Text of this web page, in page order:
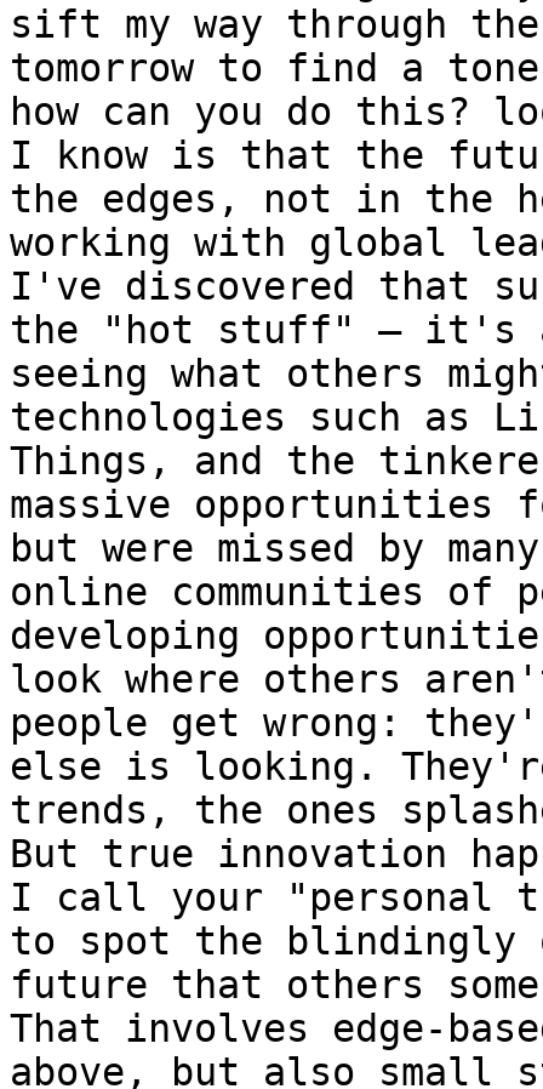
sift my way through
tomorrow to find a
how can you do this?
I know is that the
the edges, not in the
working with global
I've discovered that
the "hot stuff" – it's
seeing what others
technologies such as
Things, and the
massive opportunities
but were missed by
online communities of
developing
look where others
people get wrong:
else is looking.
trends, the ones
But true innovation
I call your "personal
to spot the blindingly
future that others
That involves edge-
above, but also small